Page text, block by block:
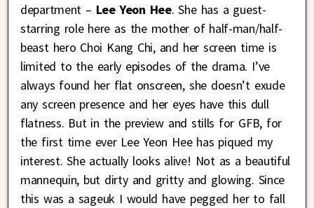
department – Lee Yeon Hee. She has a guest-
starring role here as the mother of half-man/half-
beast hero Choi Kang Chi, and her screen time is
limited to the early episodes of the drama. I’ve
always found her flat onscreen, she doesn’t exude
any screen presence and her eyes have this dull
flatness. But in the preview and stills for GFB, for
the first time ever Lee Yeon Hee has piqued my
interest. She actually looks alive! Not as a beautiful
mannequin, but dirty and gritty and glowing. Since
this was a sageuk I would have pegged her to fall